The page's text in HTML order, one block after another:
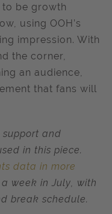
be growth
using OOH’s
impression. With
the corner,
an audience,
that fans will
support and
in this piece.
data in more
week in July, with
break schedule.